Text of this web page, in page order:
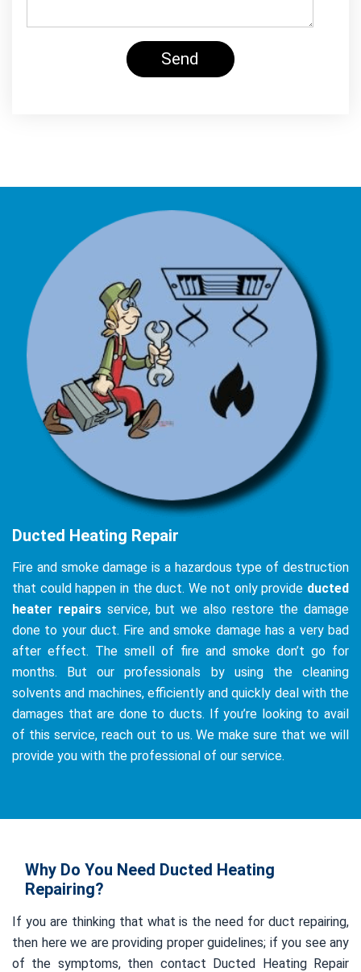
Ducted Heating Repair
Fire and smoke damage is a hazardous type of destruction
that could happen in the duct. We not only provide ducted
heater repairsservice, but we also restore the damage
done to your duct. Fire and smoke damage has a very bad
after effect. The smell of fire and smoke don’t go for
months. But our professionals by using the cleaning
solvents and machines, efficiently and quickly deal with the
damages that are done to ducts. If you’re looking to avail
of this service, reach out to us. We make sure that we will
provide you with the professional of our service.
Why Do You Need Ducted Heating
Repairing?
If you are thinking that what is the need for duct repairing,
then here we are providing proper guidelines; if you see any
of the symptoms, then contact Ducted Heating Repair